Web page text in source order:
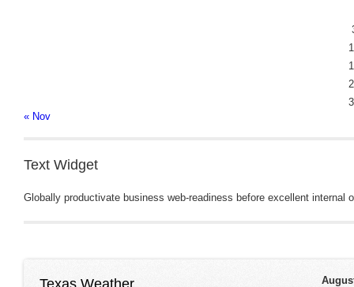
« Nov
Text Widget
Globally productivate business web-readiness before excellent
Texas Weather